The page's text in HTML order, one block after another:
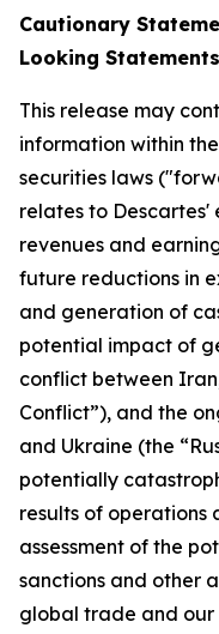
Cautionary
Looking Statements
This release may
information within
securities laws
relates to
revenues and
future reductions in
and generation of
potential impact of
conflict between
Conflict”), and the
and Ukraine (the
potentially
results of operations
assessment of the
sanctions and other
global trade and our